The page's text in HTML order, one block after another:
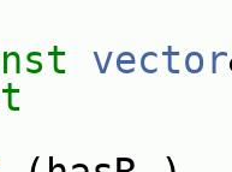
vector